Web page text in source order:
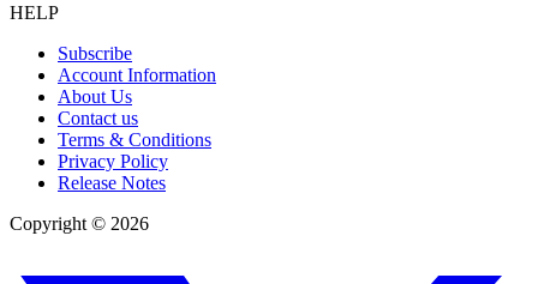
HELP
Subscribe
Account Information
About Us
Contact us
Terms & Conditions
Privacy Policy
Release Notes
Copyright © 2026